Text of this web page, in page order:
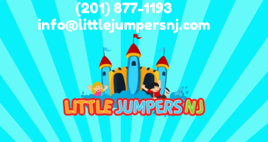
(201) 877-1193
info@littlejumpersnj.com